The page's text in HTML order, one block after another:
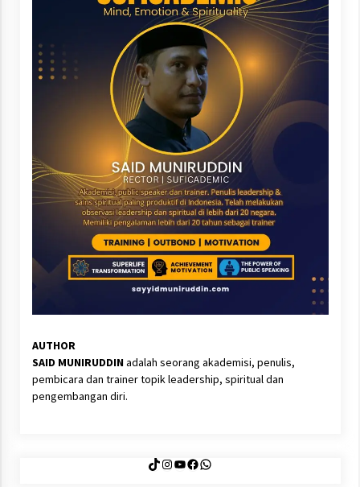
AUTHOR
SAID MUNIRUDDINadalah seorang akademisi, penulis,
pembicara dan trainer topik leadership, spiritual dan
pengembangan diri.
TikTok
Instagram
YouTube
Facebook
WhatsApp